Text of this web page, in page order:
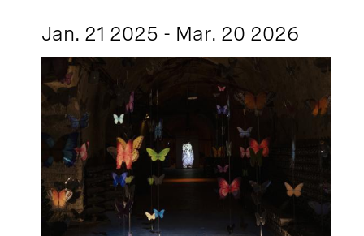
Jan. 21 2025 - Mar. 20 2026